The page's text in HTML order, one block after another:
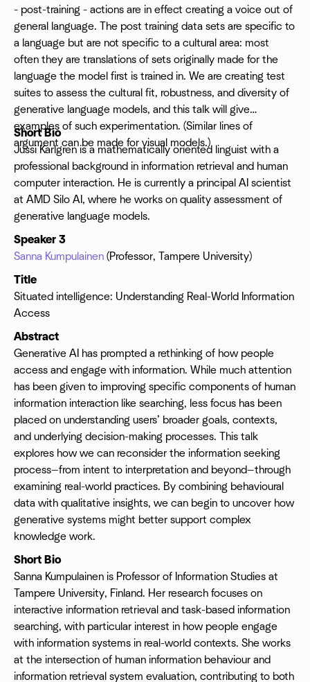
- post-training - actions are in effect creating a voice out of
general language. The post training data sets are specific to
a language but are not specific to a cultural area: most
often they are translations of sets originally made for the
language the model first is trained in. We are creating test
suites to assess the cultural fit, robustness, and diversity of
generative language models, and this talk will give
examples of such experimentation. (Similar lines of
argument can be made for visual models.)
Short Bio
Jussi Karlgren is a mathematically oriented linguist with a
professional background in information retrieval and human
computer interaction. He is currently a principal AI scientist
at AMD Silo AI, where he works on quality assessment of
generative language models.
Speaker 3
Sanna Kumpulainen (Professor, Tampere University)
Title
Situated intelligence: Understanding Real-World Information
Access
Abstract
Generative AI has prompted a rethinking of how people
access and engage with information. While much attention
has been given to improving specific components of human
information interaction like searching, less focus has been
placed on understanding users’ broader goals, contexts,
and underlying decision-making processes. This talk
explores how we can reconsider the information seeking
process—from intent to interpretation and beyond—through
examining real-world practices. By combining behavioural
data with qualitative insights, we can begin to uncover how
generative systems might better support complex
knowledge work.
Short Bio
Sanna Kumpulainen is Professor of Information Studies at
Tampere University, Finland. Her research focuses on
interactive information retrieval and task-based information
searching, with particular interest in how people engage
with information systems in real-world contexts. She works
at the intersection of human information behaviour and
information retrieval system evaluation, contributing to both